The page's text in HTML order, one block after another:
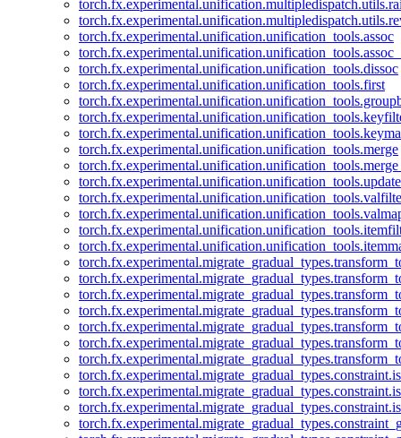
torch.fx.experimental.unification.unification_tools.assoc
torch.fx.experimental.unification.unification_tools.dissoc
torch.fx.experimental.unification.unification_tools.first
torch.fx.experimental.unification.unification_tools.merge